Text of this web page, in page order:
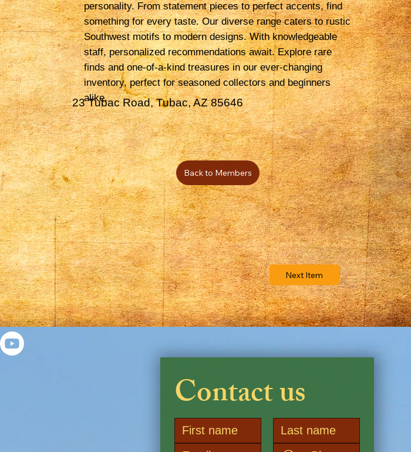
personality. From statement pieces to perfect accents, find
something for every taste. Our diverse range caters to rustic
Southwest motifs to modern designs. With knowledgeable
staff, personalized recommendations await. Explore rare
finds and one-of-a-kind treasures in our ever-changing
inventory, perfect for seasoned collectors and beginners
alike.
23 Tubac Road, Tubac, AZ 85646
Back to Members
Next Item
Contact us